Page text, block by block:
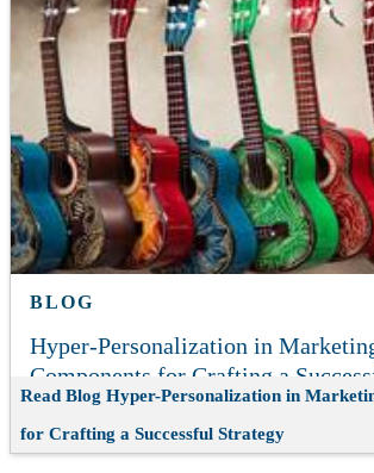
BLOG
Hyper-Personalization in
Components for Crafting a
Read Blog Hyper-Personalization in
for Crafting a Successful Strategy